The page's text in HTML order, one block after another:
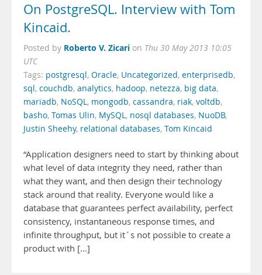
On PostgreSQL. Interview with Tom
Kincaid.
Posted by Roberto V. Zicari on Thu 30 May 2013 10:05
UTC
Tags: postgresql, Oracle, Uncategorized, enterprisedb,
sql, couchdb, analytics, hadoop, netezza, big data,
mariadb, NoSQL, mongodb, cassandra, riak, voltdb,
basho, Tomas Ulin, MySQL, nosql databases, NuoDB,
Justin Sheehy, relational databases, Tom Kincaid
“Application designers need to start by thinking about
what level of data integrity they need, rather than
what they want, and then design their technology
stack around that reality. Everyone would like a
database that guarantees perfect availability, perfect
consistency, instantaneous response times, and
infinite throughput, but it´s not possible to create a
product with [...]